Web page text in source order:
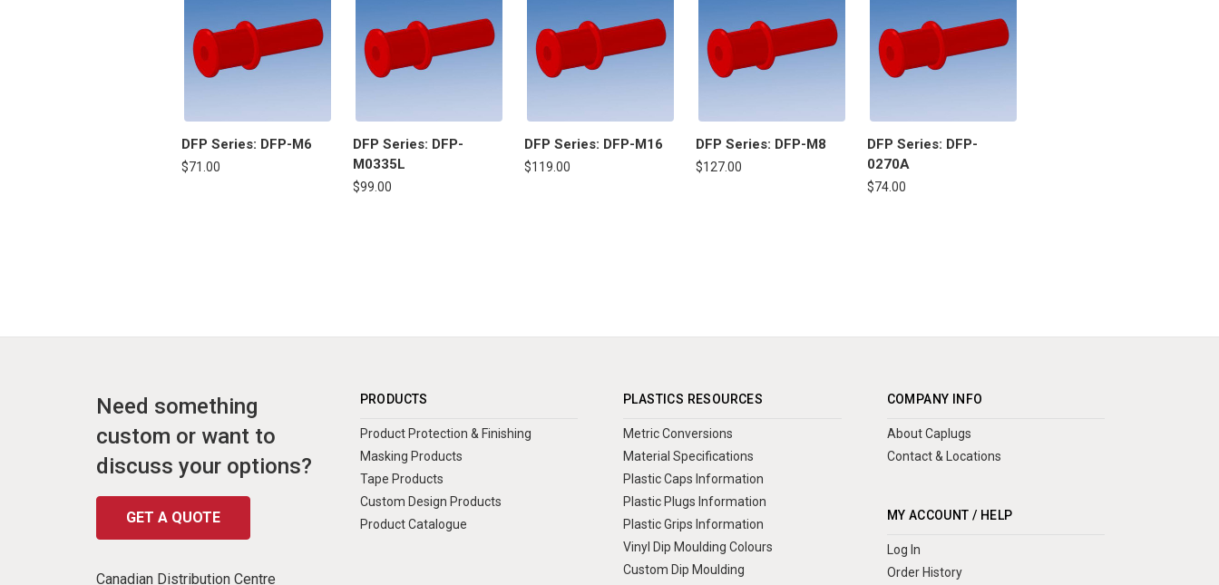
DFP Series: DFP-M6
$71.00
DFP Series: DFP-
M0335L
$99.00
DFP Series: DFP-M16
$119.00
DFP Series: DFP-M8
$127.00
DFP Series: DFP-
0270A
$74.00
Need something
custom or want to
discuss your options?
GET A QUOTE
Canadian Distribution Centre
PRODUCTS
Product Protection & Finishing
Masking Products
Tape Products
Custom Design Products
Product Catalogue
PLASTICS RESOURCES
Metric Conversions
Material Specifications
Plastic Caps Information
Plastic Plugs Information
Plastic Grips Information
Vinyl Dip Moulding Colours
Custom Dip Moulding
COMPANY INFO
About Caplugs
Contact & Locations
MY ACCOUNT / HELP
Log In
Order History